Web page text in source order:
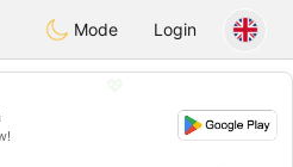
Suissi Mode Login